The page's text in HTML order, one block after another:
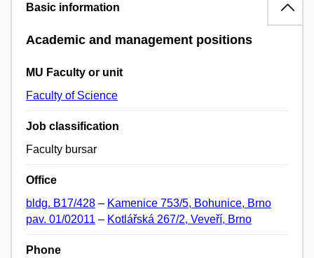
Basic information
Academic and management positions
MU Faculty or unit
Faculty of Science
Job classification
Faculty bursar
Office
bldg. B17/428 – Kamenice 753/5, Bohunice, Brno
pav. 01/02011 – Kotlářská 267/2, Veveří, Brno
Phone